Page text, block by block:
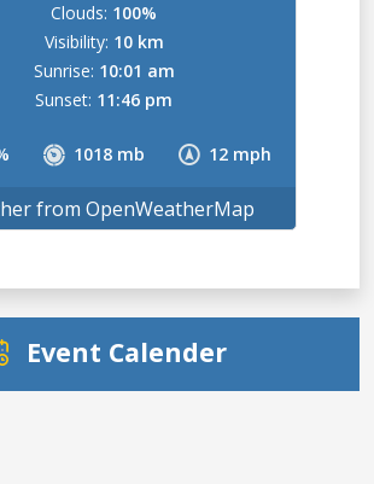
1018 mb 12 mph
Clouds: 100%
Visibility: 10 km
Sunrise: 10:01 am
Sunset: 11:46 pm
from OpenWeatherMap
Event Calender